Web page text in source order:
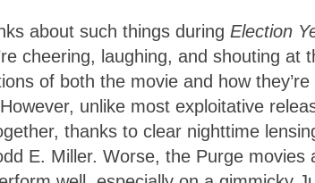
about such things during Election
cheering, laughing, and shouting
of both the movie and how
unlike most exploitative
thanks to clear nighttime
E. Miller. Worse, the Purge movies